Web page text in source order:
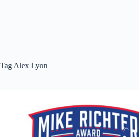
Tag Alex Lyon